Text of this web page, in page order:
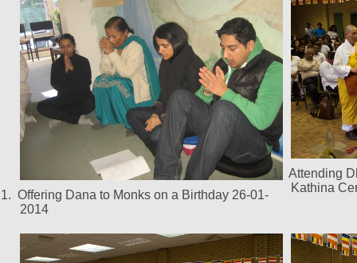
1. Offering Dana to Monks on a Birthday 26-01-
2014
1. Attending
Kathina